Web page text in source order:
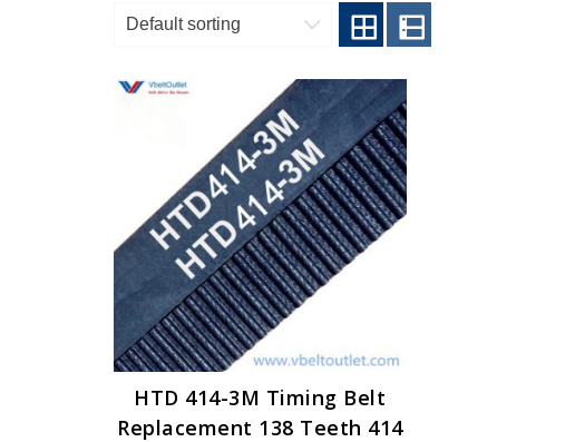
HTD 414-3M Timing Belt
Replacement 138 Teeth 414